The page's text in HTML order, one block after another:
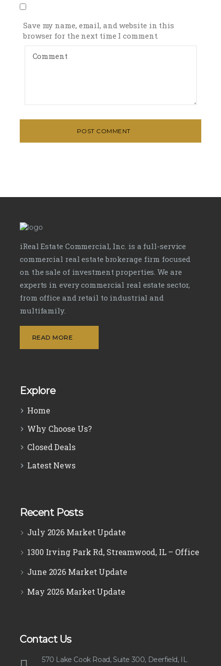
Save my name, email, and website in this
browser for the next time I comment.
POST COMMENT
iReal Estate Commercial, Inc. is a full-service
commercial real estate brokerage firm focused
on the sale of investment properties. We are
experts in every commercial real estate sector,
from office and retail to industrial and
multifamily.
READ MORE
Explore
Home
Why Choose Us?
Closed Deals
Latest News
Recent Posts
July 2026 Market Update
1300 Irving Park Rd, Streamwood, IL – Office
June 2026 Market Update
May 2026 Market Update
Contact Us
570 Lake Cook Road, Suite 300, Deerfield, IL